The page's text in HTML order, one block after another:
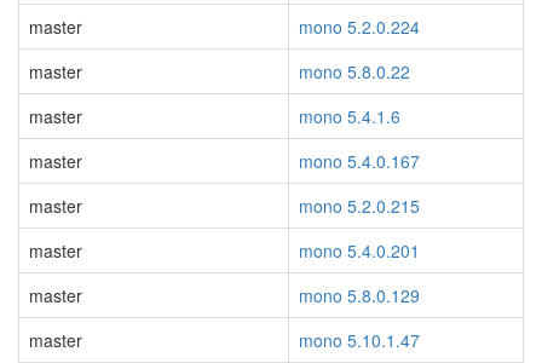
master
mono 5.2.0.224
master
mono 5.8.0.22
master
mono 5.4.1.6
master
mono 5.4.0.167
master
mono 5.2.0.215
master
mono 5.4.0.201
master
mono 5.8.0.129
master
mono 5.10.1.47